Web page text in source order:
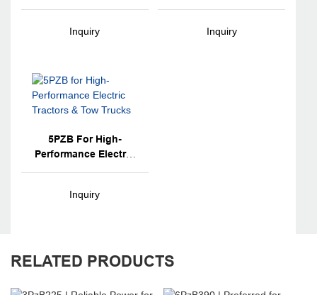
Inquiry Inquiry
5PZB For High-
Performance Electric
Inquiry
RELATED PRODUCTS